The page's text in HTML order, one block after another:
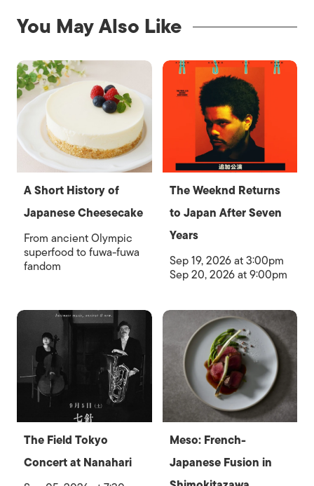
You May Also Like
A Short History of
Japanese Cheesecake
From ancient Olympic
superfood to fuwa-fuwa
fandom
The Weeknd Returns
to Japan After Seven
Years
Sep 19, 2026 at 3:00pm
Sep 20, 2026 at 9:00pm
The Field Tokyo
Concert at Nanahari
Meso: French-
Japanese Fusion in